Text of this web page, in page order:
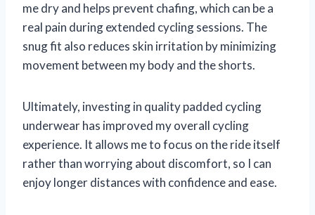
me dry and helps prevent chafing, which can be a
real pain during extended cycling sessions. The
snug fit also reduces skin irritation by minimizing
movement between my body and the shorts.
Ultimately, investing in quality padded cycling
underwear has improved my overall cycling
experience. It allows me to focus on the ride itself
rather than worrying about discomfort, so I can
enjoy longer distances with confidence and ease.